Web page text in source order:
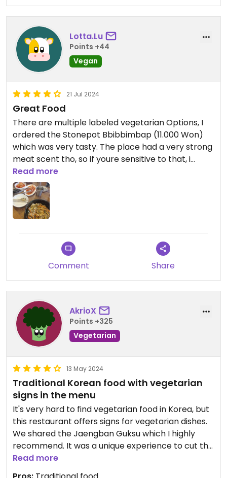
Lotta.Lu
Points +44
Vegan
21 Jul 2024
Great Food
There are multiple labeled vegetarian Options, I
ordered the Stonepot Bbibbimbap (11.000 Won)
which was very tasty. The place had a very strong
meat scent tho, so if youre sensitive to that, i
wouldnt recommend going here.
Read more
Comment Share
AkrioX
Points +325
Vegetarian
13 May 2024
Traditional Korean food with vegetarian
signs in the menu
It's very hard to find vegetarian food in Korea, but
this restaurant offers signs for vegetarian dishes.
We shared the Jaengban Guksu which I highly
recommend. It was a unique experience to cut the
noodles yourself.
We only received one side dish, probably because
Read more